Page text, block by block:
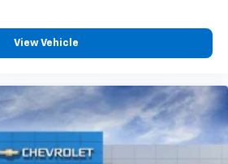
View Vehicle